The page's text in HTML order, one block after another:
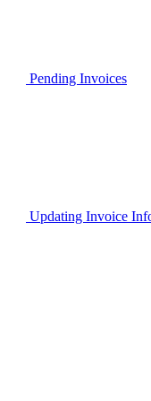
Pending Invoices
Updating Invoice